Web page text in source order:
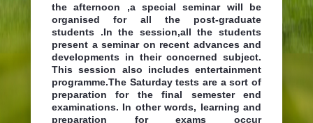
the afternoon ,a special seminar will be
organised for all the post-graduate
students .In the session,all the students
present a seminar on recent advances and
developments in their concerned subject.
This session also includes entertainment
programme.The Saturday tests are a sort of
preparation for the final semester end
examinations. In other words, learning and
preparation for exams occur